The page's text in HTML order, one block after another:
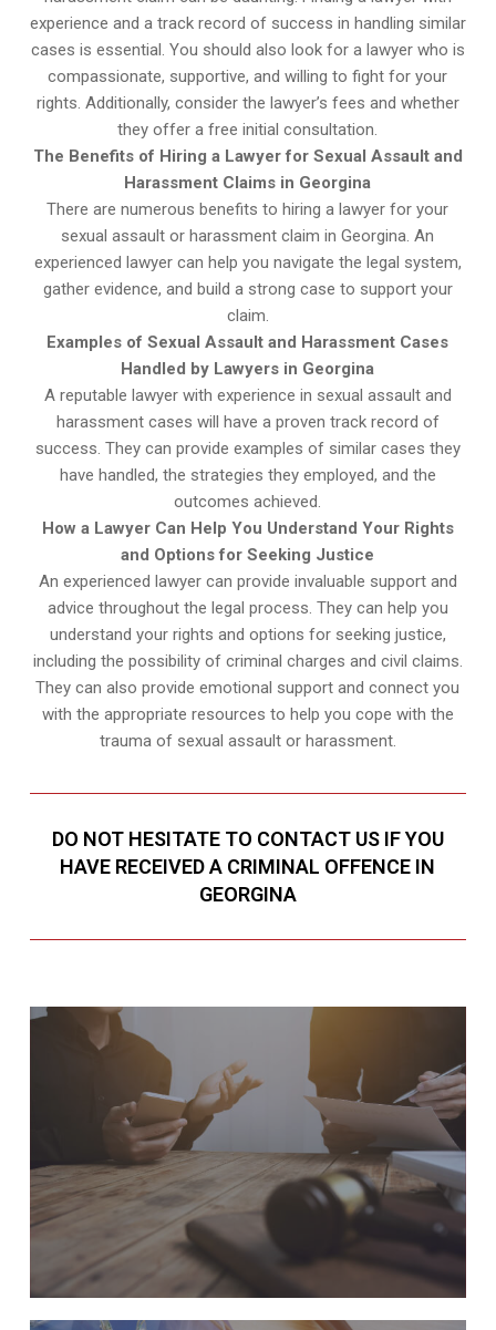
experience and a track record of success in handling similar
cases is essential. You should also look for a lawyer who is
compassionate, supportive, and willing to fight for your
rights. Additionally, consider the lawyer’s fees and whether
they offer a free initial consultation.
The Benefits of Hiring a Lawyer for Sexual Assault and
Harassment Claims in Georgina
There are numerous benefits to hiring a lawyer for your
sexual assault or harassment claim in Georgina. An
experienced lawyer can help you navigate the legal system,
gather evidence, and build a strong case to support your
claim.
Examples of Sexual Assault and Harassment Cases
Handled by Lawyers in Georgina
A reputable lawyer with experience in sexual assault and
harassment cases will have a proven track record of
success. They can provide examples of similar cases they
have handled, the strategies they employed, and the
outcomes achieved.
How a Lawyer Can Help You Understand Your Rights
and Options for Seeking Justice
An experienced lawyer can provide invaluable support and
advice throughout the legal process. They can help you
understand your rights and options for seeking justice,
including the possibility of criminal charges and civil claims.
They can also provide emotional support and connect you
with the appropriate resources to help you cope with the
trauma of sexual assault or harassment.
DO NOT HESITATE TO CONTACT US IF YOU
HAVE RECEIVED A CRIMINAL OFFENCE IN
GEORGINA